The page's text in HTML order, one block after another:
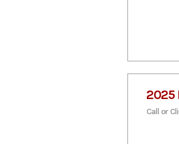
2025
Call or